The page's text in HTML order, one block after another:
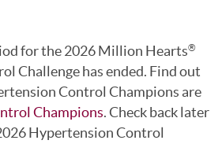
for the 2026 Million Hearts®
Challenge has ended. Find out
Control Champions are
Champions. Check back later
Hypertension Control